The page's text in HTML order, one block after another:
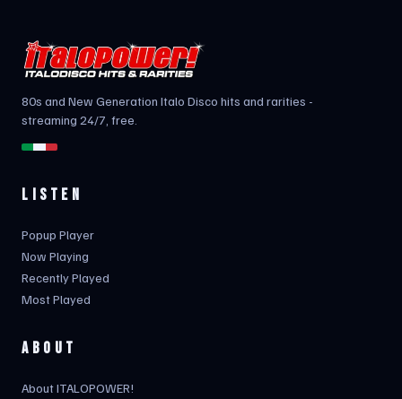
80s and New Generation Italo Disco hits and rarities -
streaming 24/7, free.
LISTEN
Popup Player
Now Playing
Recently Played
Most Played
ABOUT
About ITALOPOWER!